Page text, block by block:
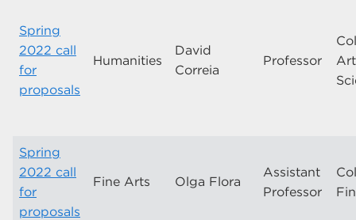
Spring
2022 call
for
proposals
Humanities
David
Correia
Professor
Spring
2022 call
for
proposals
Fine Arts Olga Flora
Assistant
Professor